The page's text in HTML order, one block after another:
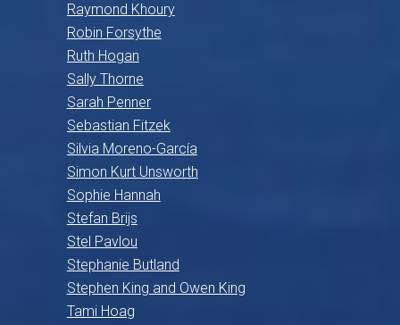
Raymond Khoury
Robin Forsythe
Ruth Hogan
Sally Thorne
Sarah Penner
Sebastian Fitzek
Silvia Moreno-García
Simon Kurt Unsworth
Sophie Hannah
Stefan Brijs
Stel Pavlou
Stephanie Butland
Stephen King and Owen King
Tami Hoag